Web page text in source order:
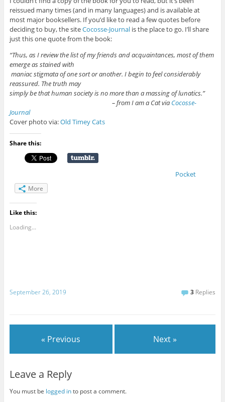
reissued many times (and in many languages) and is available at
most major booksellers. If you’d like to read a few quotes before
deciding to buy, the siteCocosse-Journalis the place to go. I’ll share
just this one quote from the book:
“Thus, as I review the list of my friends and acquaintances, most of them
emerge as stained with
maniac stigmata of one sort or another. I begin to feel considerably
reassured. The truth may
simply be that human society is no more than a massing of lunatics.”
– from I am a Cat via Cocosse-
Journal
Cover photo via:Old Timey Cats
Share this:
Pocket
More
Like this:
Loading...
September 26, 2019 3 Replies
« Previous Next »
Leave a Reply
You must be logged into post a comment.